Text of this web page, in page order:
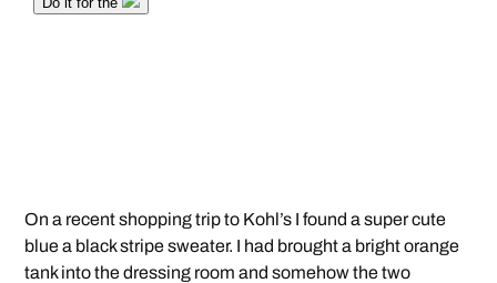
On a recent shopping trip to Kohl’s I found a super cute
blue a black stripe sweater. I had brought a bright orange
tank into the dressing room and somehow the two